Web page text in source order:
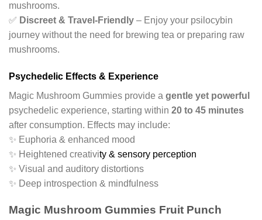
mushrooms.
✅ Discreet & Travel-Friendly – Enjoy your psilocybin
journey without the need for brewing tea or preparing raw
mushrooms.
Psychedelic Effects & Experience
Magic Mushroom Gummies provide a gentle yet powerful
psychedelic experience, starting within 20 to 45 minutes
after consumption. Effects may include:
✨ Euphoria & enhanced mood
✨ Heightened creativity & sensory perception
✨ Visual and auditory distortions
✨ Deep introspection & mindfulness
Magic Mushroom Gummies Fruit Punch